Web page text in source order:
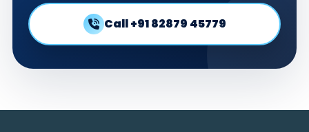
Call +91 82879 45779